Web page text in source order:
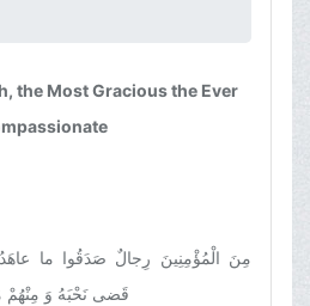
the Most Gracious the Ever
مِنَ الْمُؤْمِنِینَ رِجالٌ صَدَقُوا ما
قَضى نَحْبَهُ وَ مِنْهُمْ